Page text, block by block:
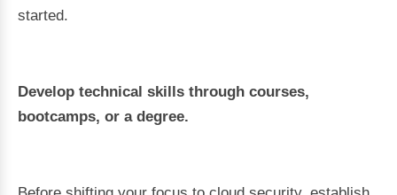
started.
Develop technical skills through courses,
bootcamps, or a degree.